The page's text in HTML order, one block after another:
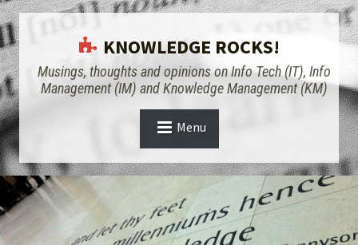
KNOWLEDGE ROCKS!
Musings, thoughts and opinions on Info Tech (IT), Info
Management (IM) and Knowledge Management (KM)
Menu